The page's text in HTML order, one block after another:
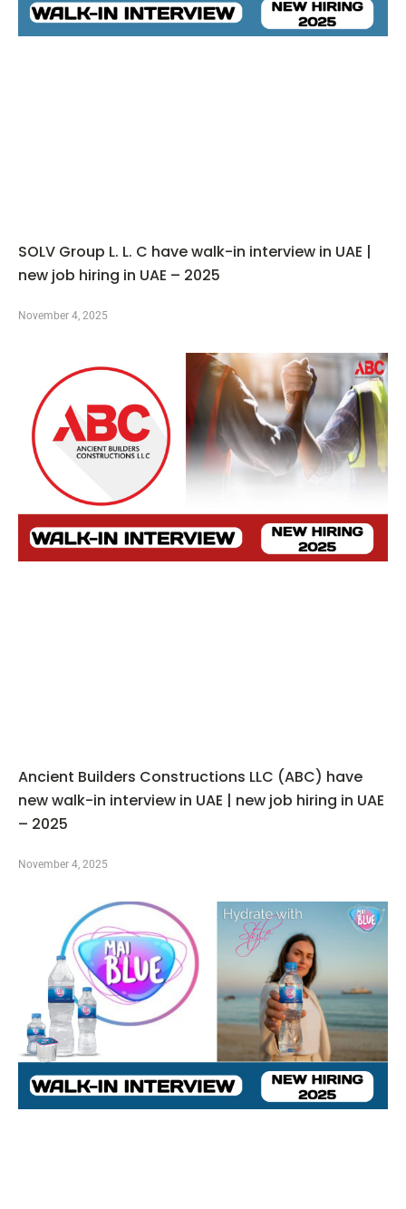
SOLV Group L. L. C have walk-in interview in UAE |
new job hiring in UAE – 2025
November 4, 2025
Ancient Builders Constructions LLC (ABC) have
new walk-in interview in UAE | new job hiring in UAE
– 2025
November 4, 2025